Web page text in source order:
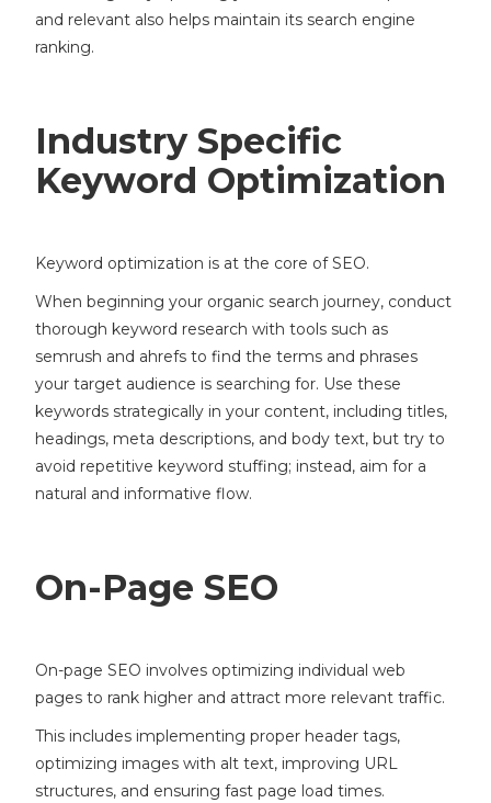
and relevant also helps maintain its search engine
ranking.
Industry Specific
Keyword Optimization
Keyword optimization is at the core of SEO.
When beginning your organic search journey, conduct
thorough keyword research with tools such as
semrush and ahrefs to find the terms and phrases
your target audience is searching for. Use these
keywords strategically in your content, including titles,
headings, meta descriptions, and body text, but try to
avoid repetitive keyword stuffing; instead, aim for a
natural and informative flow.
On-Page SEO
On-page SEO involves optimizing individual web
pages to rank higher and attract more relevant traffic.
This includes implementing proper header tags,
optimizing images with alt text, improving URL
structures, and ensuring fast page load times.